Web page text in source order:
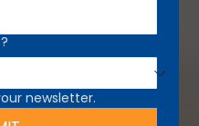
newsletter.